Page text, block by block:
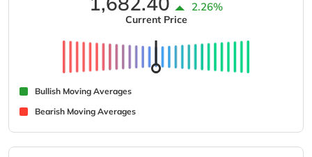
2.26%
Current Price
Bullish Moving Averages
Bearish Moving Averages